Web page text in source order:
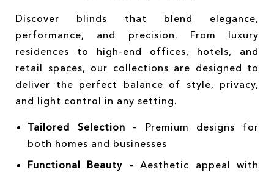
Discover blinds that blend elegance,
performance, and precision. From luxury
residences to high-end offices, hotels, and
retail spaces, our collections are designed to
deliver the perfect balance of style, privacy,
and light control in any setting.
Tailored Selection – Premium designs for
both homes and businesses
Functional Beauty – Aesthetic appeal with